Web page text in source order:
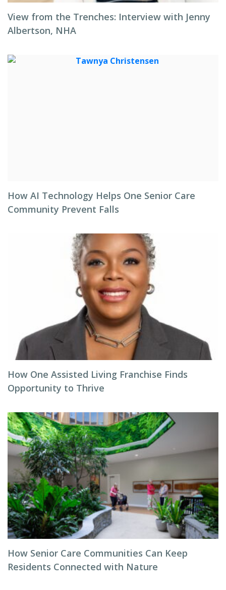
View from the Trenches: Interview with Jenny
Albertson, NHA
How AI Technology Helps One Senior Care
Community Prevent Falls
How One Assisted Living Franchise Finds
Opportunity to Thrive
How Senior Care Communities Can Keep
Residents Connected with Nature